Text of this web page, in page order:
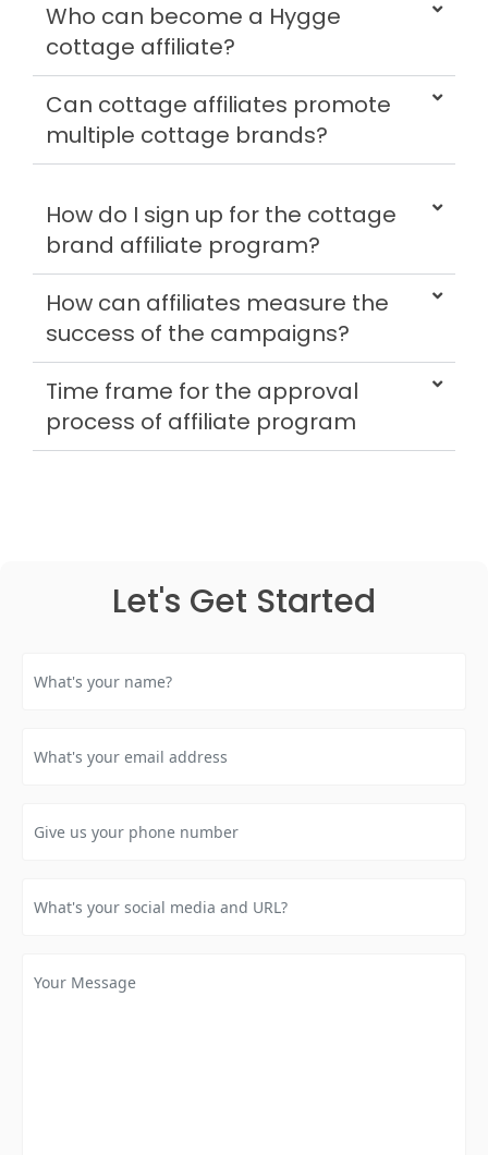
Who can become a Hygge
cottage affiliate?
Can cottage affiliates promote
multiple cottage brands?
How do I sign up for the cottage
brand affiliate program?
How can affiliates measure the
success of the campaigns?
Time frame for the approval
process of affiliate program
Let's Get Started